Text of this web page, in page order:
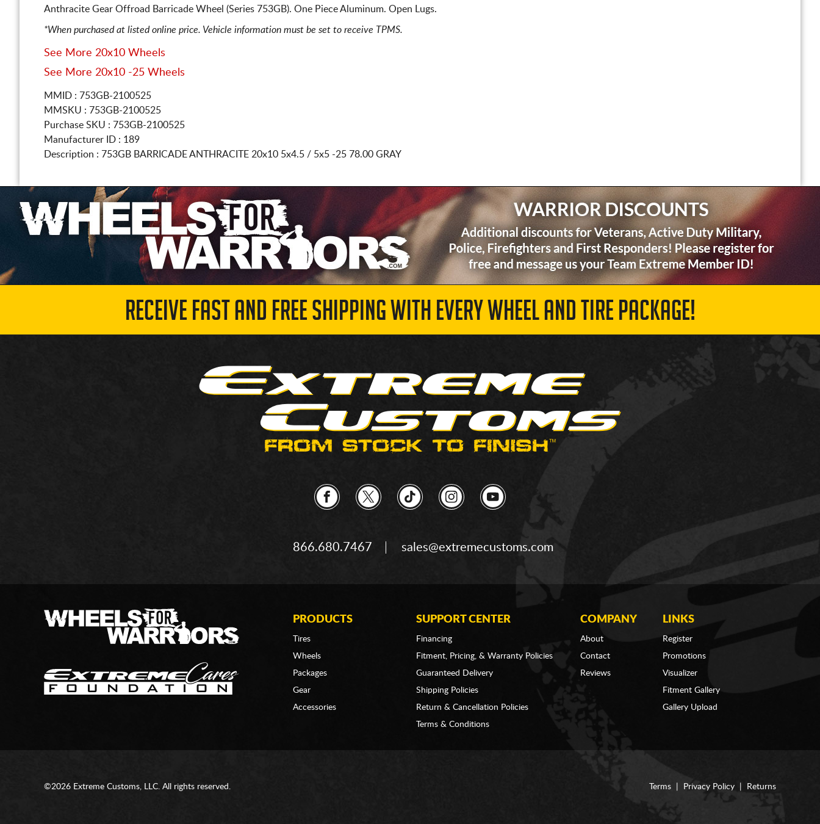
Anthracite Gear Offroad Barricade Wheel (Series 753GB). One Piece Aluminum. Open Lugs.
*When purchased at listed online price. Vehicle information must be set to receive TPMS.
See More 20x10 Wheels
See More 20x10 -25 Wheels
MMID : 753GB-2100525
MMSKU : 753GB-2100525
Purchase SKU : 753GB-2100525
Manufacturer ID : 189
Description : 753GB BARRICADE ANTHRACITE 20x10 5x4.5 / 5x5 -25 78.00 GRAY
RECEIVE FAST AND FREE SHIPPING WITH EVERY WHEEL AND TIRE PACKAGE!
866.680.7467 sales@extremecustoms.com
PRODUCTS
Tires
Wheels
Packages
Gear
Accessories
SUPPORT CENTER
Financing
Fitment, Pricing, & Warranty Policies
Guaranteed Delivery
Shipping Policies
Return & Cancellation Policies
Terms & Conditions
COMPANY
About
Contact
Reviews
LINKS
Register
Promotions
Visualizer
Fitment Gallery
Gallery Upload
Terms Privacy Policy Returns
©2026 Extreme Customs, LLC. All rights reserved.